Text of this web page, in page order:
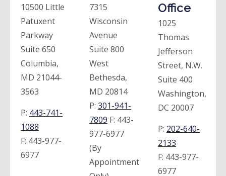
10500 Little
Patuxent
Parkway
Suite 650
Columbia,
MD 21044-
3563
P: 443-741-
1088
F: 443-977-
6977
7315
Wisconsin
Avenue
Suite 800
West
Bethesda,
MD 20814
P: 301-941-
7809 F: 443-
977-6977
(By
Appointment
Office
1025
Thomas
Jefferson
Street, N.W.
Suite 400
Washington,
DC 20007
P: 202-640-
2133
F: 443-977-
6977